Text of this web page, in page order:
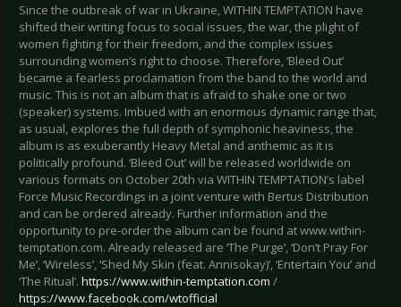
Since the outbreak of war in Ukraine, WITHIN TEMPTATION have
shifted their writing focus to social issues, the war, the plight of
women fighting for their freedom, and the complex issues
surrounding women’s right to choose. Therefore, ‘Bleed Out’
became a fearless proclamation from the band to the world and
music. This is not an album that is afraid to shake one or two
(speaker) systems. Imbued with an enormous dynamic range that,
as usual, explores the full depth of symphonic heaviness, the
album is as exuberantly Heavy Metal and anthemic as it is
politically profound. ‘Bleed Out’ will be released worldwide on
various formats on October 20th via WITHIN TEMPTATION’s label
Force Music Recordings in a joint venture with Bertus Distribution
and can be ordered already. Further information and the
opportunity to pre-order the album can be found at www.within-
temptation.com. Already released are ‘The Purge’, ‘Don’t Pray For
Me’, ‘Wireless’, ‘Shed My Skin (feat. Annisokay)’, ‘Entertain You’ and
‘The Ritual’. https://www.within-temptation.com /
https://www.facebook.com/wtofficial